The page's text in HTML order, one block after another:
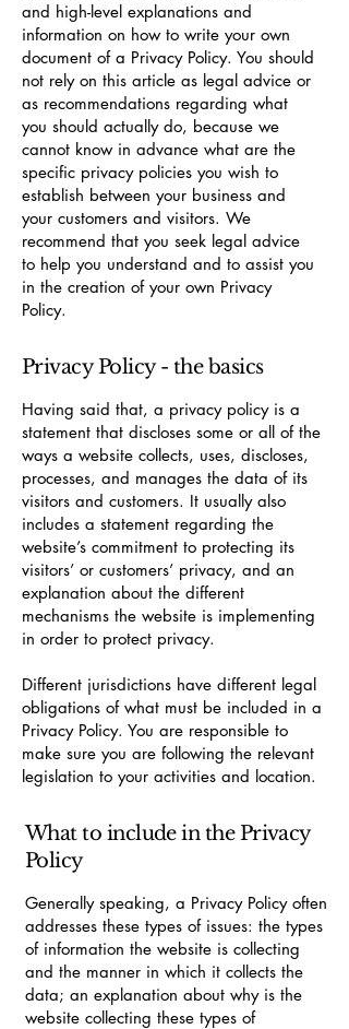
and high-level explanations and
information on how to write your own
document of a Privacy Policy. You should
not rely on this article as legal advice or
as recommendations regarding what
you should actually do, because we
cannot know in advance what are the
specific privacy policies you wish to
establish between your business and
your customers and visitors. We
recommend that you seek legal advice
to help you understand and to assist you
in the creation of your own Privacy
Policy.
Privacy Policy - the basics
Having said that, a privacy policy is a
statement that discloses some or all of the
ways a website collects, uses, discloses,
processes, and manages the data of its
visitors and customers. It usually also
includes a statement regarding the
website’s commitment to protecting its
visitors’ or customers’ privacy, and an
explanation about the different
mechanisms the website is implementing
in order to protect privacy.
Different jurisdictions have different legal
obligations of what must be included in a
Privacy Policy. You are responsible to
make sure you are following the relevant
legislation to your activities and location.
What to include in the Privacy
Policy
Generally speaking, a Privacy Policy often
addresses these types of issues: the types
of information the website is collecting
and the manner in which it collects the
data; an explanation about why is the
website collecting these types of